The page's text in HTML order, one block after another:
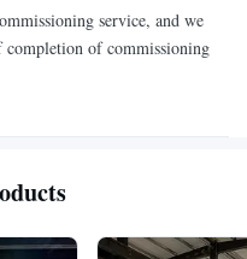
service, and we
completion of commissioning